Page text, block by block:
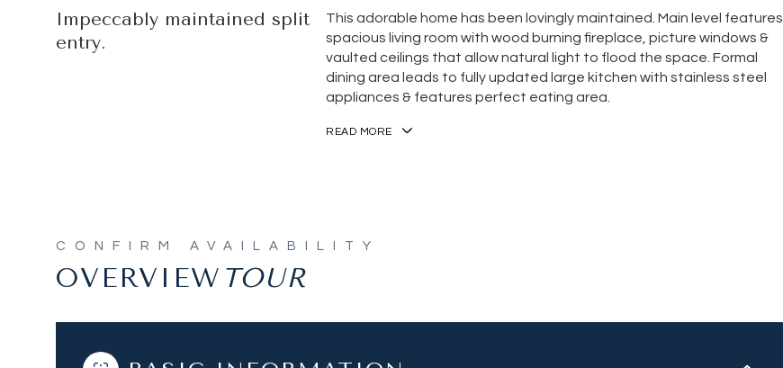
Impeccably maintained split
entry.
This adorable home has been lovingly maintained. Main level features
spacious living room with wood burning fireplace, picture windows &
vaulted ceilings that allow natural light to flood the space. Formal
dining area leads to fully updated large kitchen with stainless steel
appliances & features perfect eating area.
READ MORE
OVERVIEW